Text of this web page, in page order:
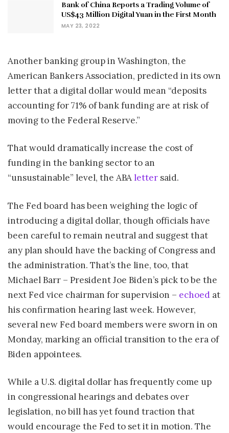
Bank of China Reports a Trading Volume of
US$43 Million Digital Yuan in the First Month
MAY 23, 2022
Another banking group in Washington, the
American Bankers Association, predicted in its own
letter that a digital dollar would mean “deposits
accounting for 71% of bank funding are at risk of
moving to the Federal Reserve.”
That would dramatically increase the cost of
funding in the banking sector to an
“unsustainable” level, the ABAletter said.
The Fed board has been weighing the logic of
introducing a digital dollar, though officials have
been careful to remain neutral and suggest that
any plan should have the backing of Congress and
the administration. That’s the line, too, that
Michael Barr – President Joe Biden’s pick to be the
next Fed vice chairman for supervision – echoed at
his confirmation hearing last week. However,
several new Fed board members were sworn in on
Monday, marking an official transition to the era of
Biden appointees.
While a U.S. digital dollar has frequently come up
in congressional hearings and debates over
legislation, no bill has yet found traction that
would encourage the Fed to set it in motion. The